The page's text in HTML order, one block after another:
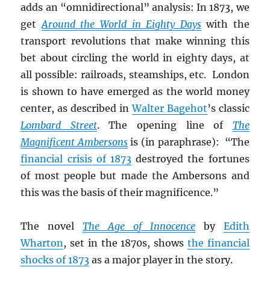
adds an “omnidirectional” analysis: In 1873, we
getAround the World in Eighty Dayswith the
transport revolutions that make winning this
bet about circling the world in eighty days, at
all possible: railroads, steamships, etc. London
is shown to have emerged as the world money
center, as described inWalter Bagehot’s classic
Lombard Street. The opening line of The
Magnificent Ambersonsis (in paraphrase): “The
financial crisis of 1873 destroyed the fortunes
of most people but made the Ambersons and
this was the basis of their magnificence.”
The novelThe Age of Innocenceby Edith
Wharton, set in the 1870s, shows the financial
shocks of 1873 as a major player in the story.